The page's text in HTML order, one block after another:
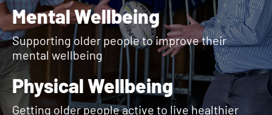
Mental Wellbeing
Supporting older people to improve their
mental wellbeing
Physical Wellbeing
Getting older people active to live healthier